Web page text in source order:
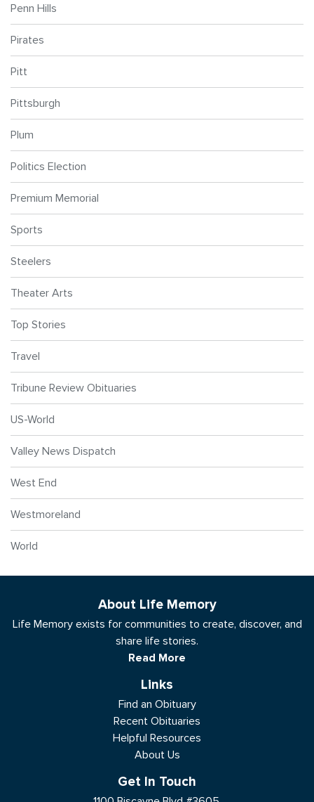
Penn Hills
Pirates
Pitt
Pittsburgh
Plum
Politics Election
Premium Memorial
Sports
Steelers
Theater Arts
Top Stories
Travel
Tribune Review Obituaries
US-World
Valley News Dispatch
West End
Westmoreland
World
About Life Memory
Life Memory exists for communities to create, discover, and
share life stories.
Read More
Links
Find an Obituary
Recent Obituaries
Helpful Resources
About Us
Get In Touch